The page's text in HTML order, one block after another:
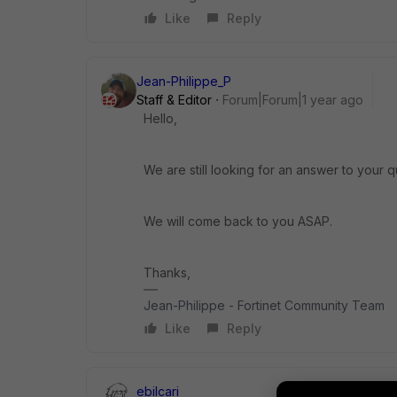
Like
Reply
Jean-Philippe_P
Staff & Editor
Forum|Forum|1 year ago
Hello,
We are still looking for an answer to your
We will come back to you ASAP.
Thanks,
Jean-Philippe - Fortinet Community Team
Like
Reply
ebilcari